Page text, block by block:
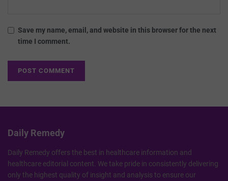
Save my name, email, and website in this browser for the next
time I comment.
Daily Remedy
Daily Remedy offers the best in healthcare information and
healthcare editorial content. We take pride in consistently delivering
only the highest quality of insight and analysis to ensure our